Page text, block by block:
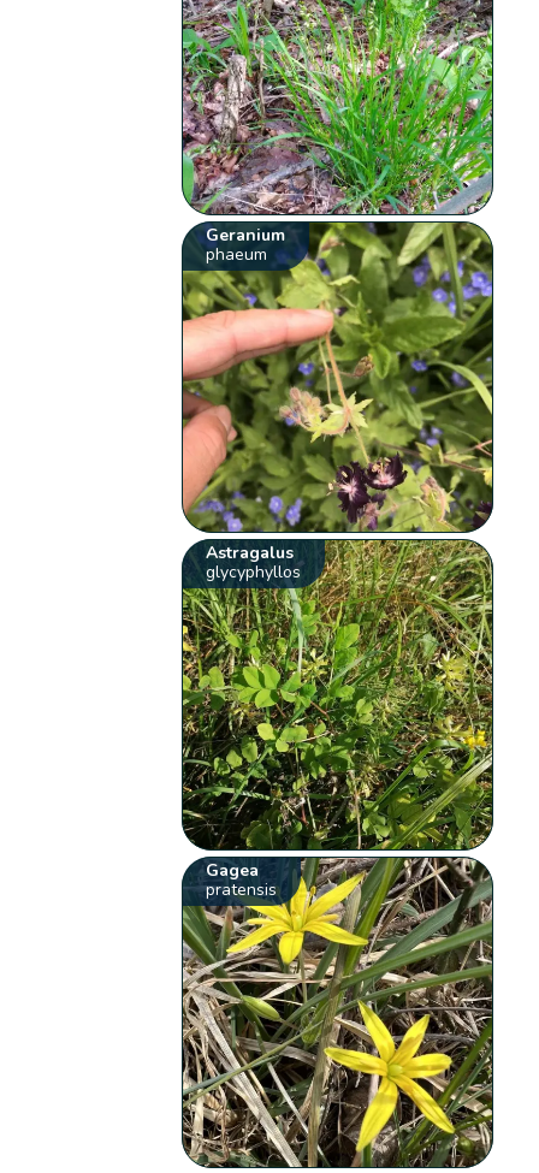
Geranium
phaeum
Astragalus
glycyphyllos
Gagea
pratensis